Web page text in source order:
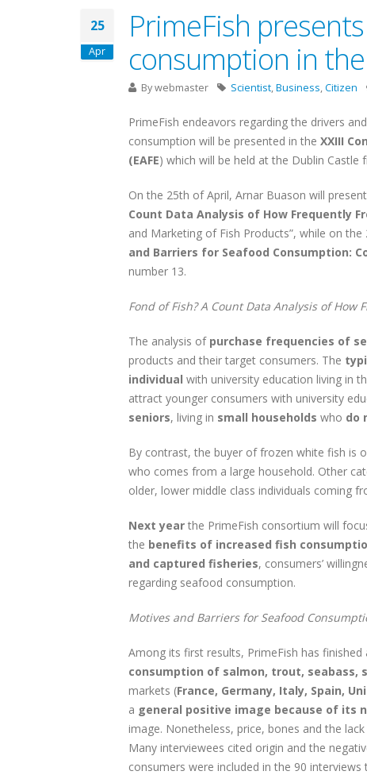
25
Apr
PrimeFish
consumption in
Bywebmaster Scientist,Business,Citizen
PrimeFish endeavors regarding the drivers
consumption will be presented in the XXIII
(EAFE) which will be held at the Dublin
On the 25th of April, Arnar Buason will
Count Data Analysis of How Frequently
and Marketing of Fish Products”, while on
and Barriers for Seafood Consumption:
number 13.
Fond of Fish? A Count Data Analysis of
The analysis of purchase frequencies of
products and their target consumers. The
individual with university education living in
attract younger consumers with university
seniors, living in small households who do
By contrast, the buyer of frozen white fish is
who comes from a large household. Other
older, lower middle class individuals coming
Next year the PrimeFish consortium will
the benefits of increased fish
and captured fisheries, consumers’
regarding seafood consumption.
Motives and Barriers for Seafood
Among its first results, PrimeFish has finished
consumption of salmon, trout, seabass,
markets (France, Germany, Italy, Spain,
a general positive image because of its
image. Nonetheless, price, bones and the
Many interviewees cited origin and the
consumers were included in the 90 interviews